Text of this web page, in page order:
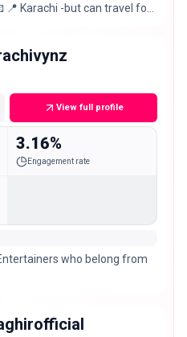
📍 Karachi -but can travel for
View full profile
3.16%
Engagement rate
who belong from